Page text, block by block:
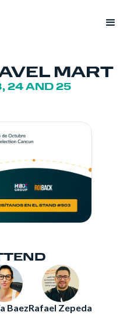
MART
24 AND 25
BaezRafael Zepeda